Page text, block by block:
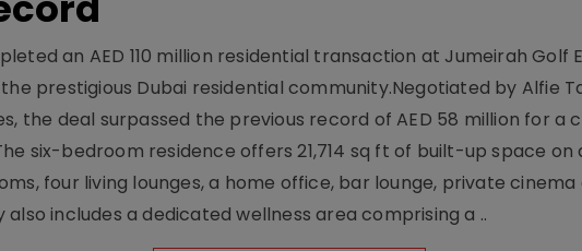
an AED 110 million residential transaction at Jumeirah Golf
prestigious Dubai residential community.Negotiated by Alfie
the deal surpassed the previous record of AED 58 million for a
six-bedroom residence offers 21,714 sq ft of built-up space on
four living lounges, a home office, bar lounge, private
includes a dedicated wellness area comprising a ..